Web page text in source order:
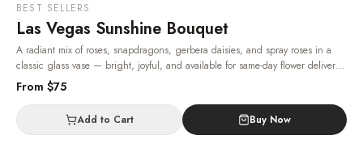
BEST SELLERS
Las Vegas Sunshine Bouquet
A radiant mix of roses, snapdragons, gerbera daisies, and spray roses in a
classic glass vase — bright, joyful, and available for same-day flower delivery
in Las Vegas, 24/7.
From $75
Add to Cart Buy Now